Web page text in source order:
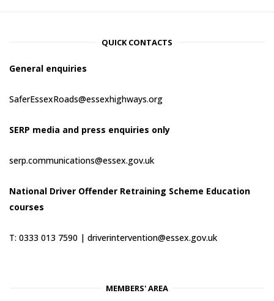
QUICK CONTACTS
General enquiries
SaferEssexRoads@essexhighways.org
SERP media and press enquiries only
serp.communications@essex.gov.uk
National Driver Offender Retraining Scheme Education
courses
T: 0333 013 7590 | driverintervention@essex.gov.uk
MEMBERS' AREA